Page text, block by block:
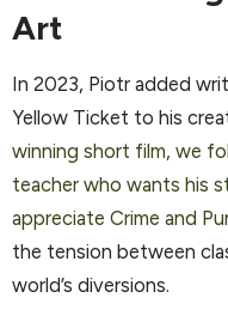
Art
In 2023, Piotr added
Yellow Ticket to his
winning short film, we
teacher who wants his
appreciate Crime and
the tension between
world’s diversions.